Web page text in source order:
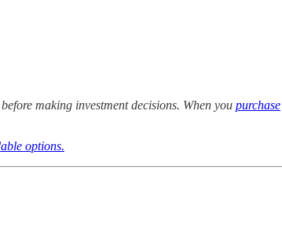
making investment decisions. When you purchase
options.